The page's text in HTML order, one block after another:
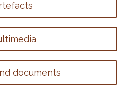
documents